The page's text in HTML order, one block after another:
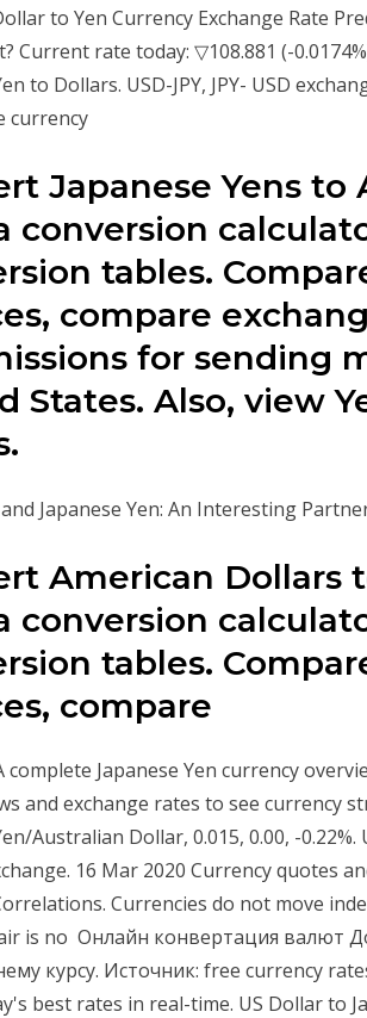
to Yen Currency Exchange Rate
Current rate today: ▽108.881 (-
to Dollars. USD-JPY, JPY- USD
currency
Japanese Yens to
conversion
tables.
compare
for sending
States. Also, view
Japanese Yen: An Interesting
American Dollars
conversion
tables.
compare
complete Japanese Yen currency
and exchange rates to see currency
Australian Dollar, 0.015, 0.00, -0.22%.
16 Mar 2020 Currency quotes
Currencies do not move
is no Онлайн конвертация валют
курсу. Источник: free currency
best rates in real-time. US Dollar to